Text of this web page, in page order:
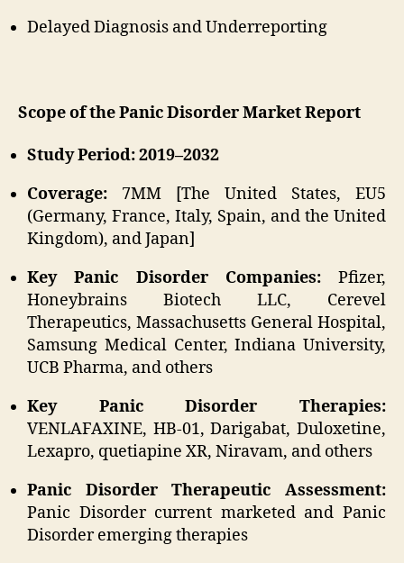
Delayed Diagnosis and Underreporting
Scope of the Panic Disorder Market Report
Study Period: 2019–2032
Coverage: 7MM [The United States, EU5
(Germany, France, Italy, Spain, and the United
Kingdom), and Japan]
Key Panic Disorder Companies:Pfizer,
Honeybrains Biotech LLC, Cerevel
Therapeutics, Massachusetts General Hospital,
Samsung Medical Center, Indiana University,
UCB Pharma, and others
Key Panic Disorder Therapies:
VENLAFAXINE, HB-01, Darigabat, Duloxetine,
Lexapro, quetiapine XR, Niravam, and others
Panic Disorder Therapeutic Assessment:
Panic Disorder current marketed and Panic
Disorder emerging therapies